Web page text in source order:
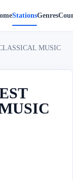
StationsGenres
MUSIC